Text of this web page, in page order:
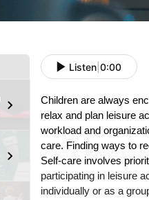
Listen 0:00
Children are always
relax and plan leisure
workload and
care. Finding ways to
Self-care involves
participating in leisure
individually or as a